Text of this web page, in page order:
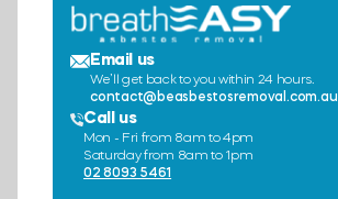
Email us
We’ll get back to you within 24 hours.
contact@beasbestosremoval.com.au
Call us
Mon - Fri from 8am to 4pm
Saturday from 8am to 1pm
02 8093 5461